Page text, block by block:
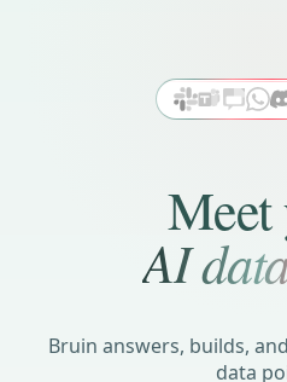
Meet
AI
Bruin answers, builds,
data